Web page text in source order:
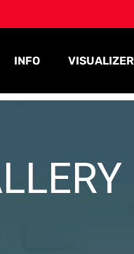
INFO VISUALIZER